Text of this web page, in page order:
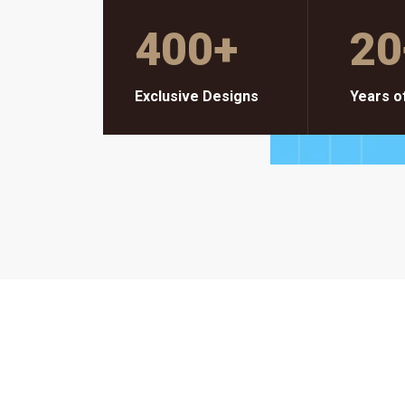
400+
Exclusive Designs
20
Years